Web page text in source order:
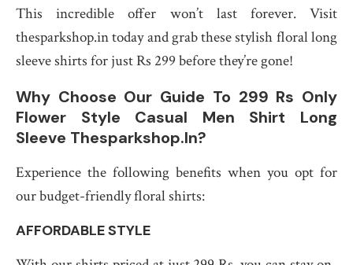
This incredible offer won’t last forever. Visit
thesparkshop.in today and grab these stylish floral long
sleeve shirts for just Rs 299 before they’re gone!
Why Choose Our Guide To 299 Rs Only
Flower Style Casual Men Shirt Long
Sleeve Thesparkshop.In?
Experience the following benefits when you opt for
our budget-friendly floral shirts:
AFFORDABLE STYLE